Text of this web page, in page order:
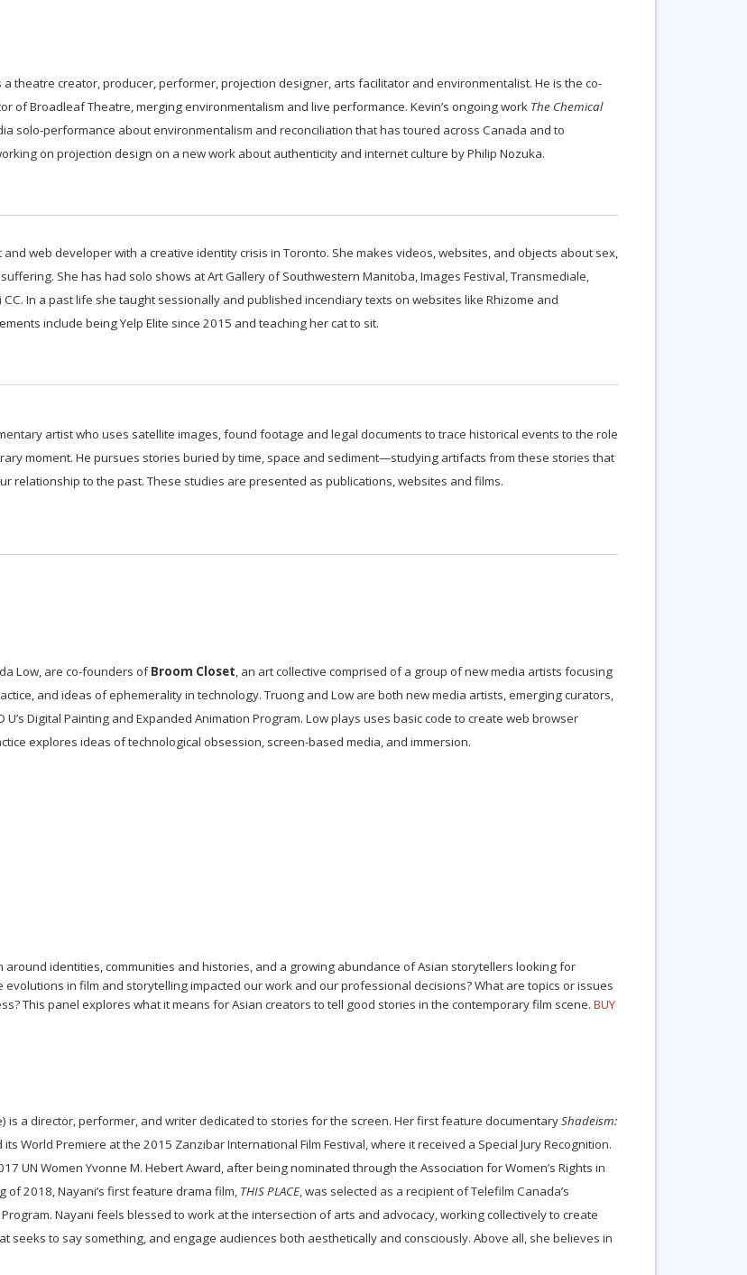
a theatre creator, producer, performer, projection designer, arts facilitator and environmentalist. He is the co-
of Broadleaf Theatre, merging environmentalism and live performance. Kevin’s ongoing work The Chemical
solo-performance about environmentalism and reconciliation that has toured across Canada and to
on projection design on a new work about authenticity and internet culture by Philip Nozuka.
and web developer with a creative identity crisis in Toronto. She makes videos, websites, and objects about sex,
She has had solo shows at Art Gallery of Southwestern Manitoba, Images Festival, Transmediale,
CC. In a past life she taught sessionally and published incendiary texts on websites like Rhizome and
include being Yelp Elite since 2015 and teaching her cat to sit.
artist who uses satellite images, found footage and legal documents to trace historical events to the role
moment. He pursues stories buried by time, space and sediment—studying artifacts from these stories that
relationship to the past. These studies are presented as publications, websites and films.
Low, are co-founders ofBroom Closet, an art collective comprised of a group of new media artists focusing
and ideas of ephemerality in technology. Truong and Low are both new media artists, emerging curators,
U’s Digital Painting and Expanded Animation Program. Low plays uses basic code to create web browser
explores ideas of technological obsession, screen-based media, and immersion.
identities, communities and histories, and a growing abundance of Asian storytellers looking for
in film and storytelling impacted our work and our professional decisions? What are topics or issues
This panel explores what it means for Asian creators to tell good stories in the contemporary film scene. BUY
is a director, performer, and writer dedicated to stories for the screen. Her first feature documentaryShadeism:
World Premiere at the 2015 Zanzibar International Film Festival, where it received a Special Jury Recognition.
UN Women Yvonne M. Hebert Award, after being nominated through the Association for Women’s Rights in
of 2018, Nayani’s first feature drama film, THIS PLACE, was selected as a recipient of Telefilm Canada’s
Nayani feels blessed to work at the intersection of arts and advocacy, working collectively to create
seeks to say something, and engage audiences both aesthetically and consciously. Above all, she believes in